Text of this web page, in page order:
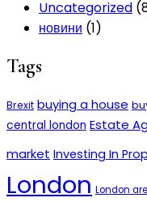
Uncategorized
новини (1)
Tags
Brexit buying a house
central london Estate
market Investing In
London London